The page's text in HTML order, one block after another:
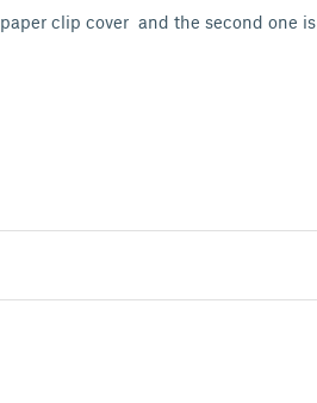
clip cover and the second one is